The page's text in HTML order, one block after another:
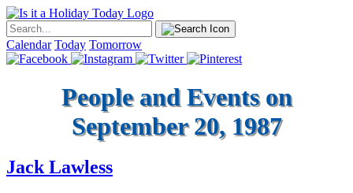
Calendar Today Tomorrow
People and Events on
September 20, 1987
Jack Lawless